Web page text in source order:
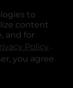
to
content
and for
Policy .
you agree
tabtab
a new tab
in a new tab
in a new tab
rights reserved.